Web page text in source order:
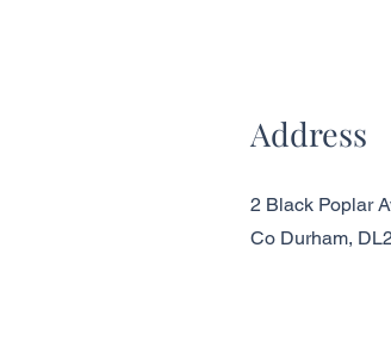
Address
2 Black Poplar
Co Durham,